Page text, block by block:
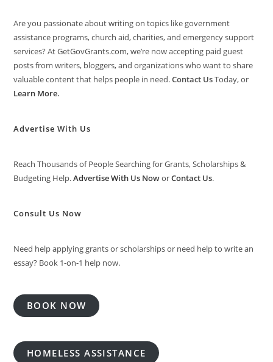
Are you passionate about writing on topics like government
assistance programs, church aid, charities, and emergency support
services? At GetGovGrants.com, we’re now accepting paid guest
posts from writers, bloggers, and organizations who want to share
valuable content that helps people in need.Contact UsToday, or
Learn More.
Advertise With Us
Reach Thousands of People Searching for Grants, Scholarships &
Budgeting Help.Advertise With Us NoworContact Us.
Consult Us Now
Need help applying grants or scholarships or need help to write an
essay? Book 1-on-1 help now.
BOOK NOW
HOMELESS ASSISTANCE